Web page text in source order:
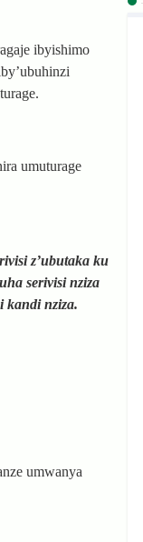
ibyishimo
umuturage
z’ubutaka ku
serivisi nziza
kandi nziza.
umwanya